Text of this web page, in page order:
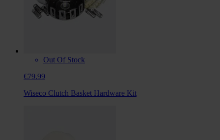
Out Of Stock
€79.99
Wiseco Clutch Basket Hardware Kit